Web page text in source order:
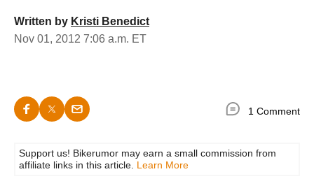
Written by Kristi Benedict
Nov 01, 2012 7:06 a.m. ET
1 Comment
Support us! Bikerumor may earn a small commission from
affiliate links in this article. Learn More